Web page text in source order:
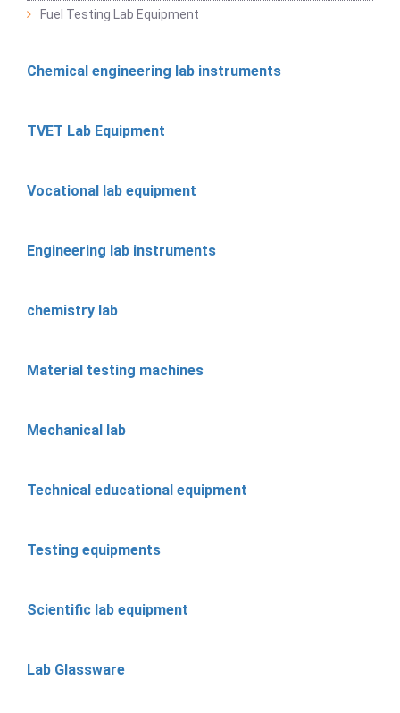
Fuel Testing Lab Equipment
Chemical engineering lab instruments
TVET Lab Equipment
Vocational lab equipment
Engineering lab instruments
chemistry lab
Material testing machines
Mechanical lab
Technical educational equipment
Testing equipments
Scientific lab equipment
Lab Glassware